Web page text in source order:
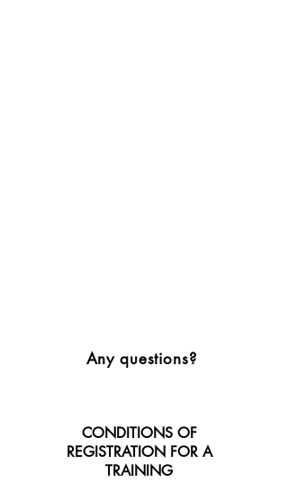
Any questions?
CONDITIONS OF
REGISTRATION FOR A
TRAINING